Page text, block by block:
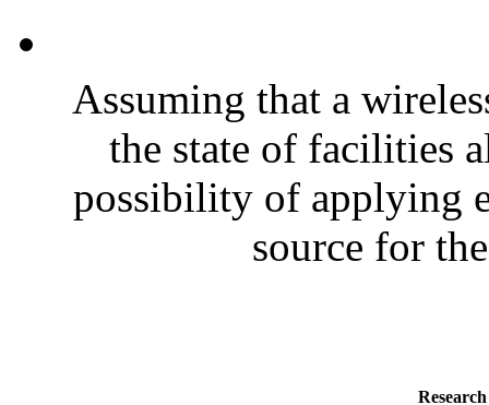
Assuming that a
the state of facilities
possibility of applying
source for